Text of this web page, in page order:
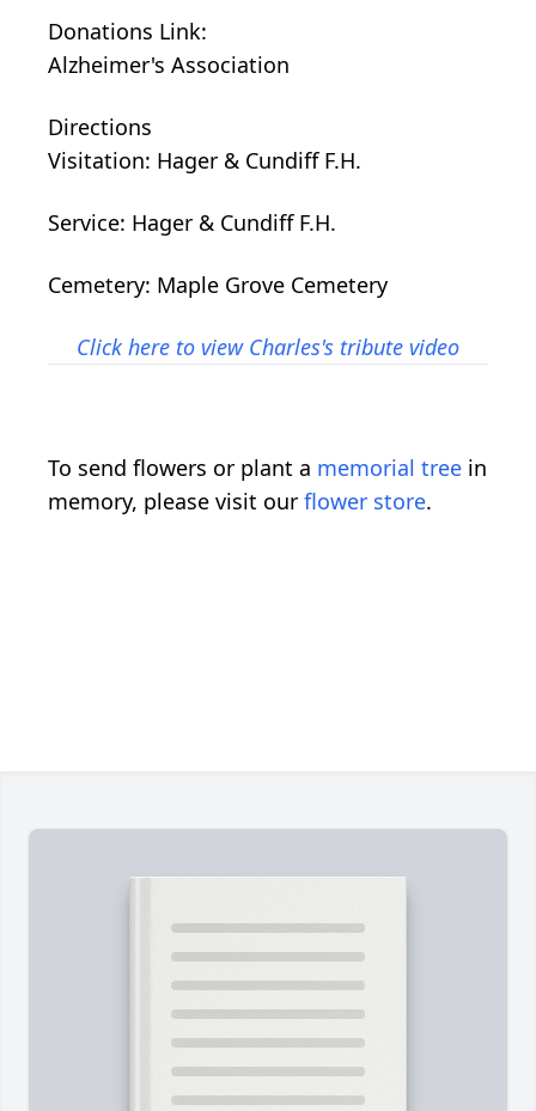
Donations Link:
Alzheimer's Association
Directions
Visitation: Hager & Cundiff F.H.
Service: Hager & Cundiff F.H.
Cemetery: Maple Grove Cemetery
Click here to view Charles's tribute video
To send flowers or plant a memorial tree in
memory, please visit our flower store.